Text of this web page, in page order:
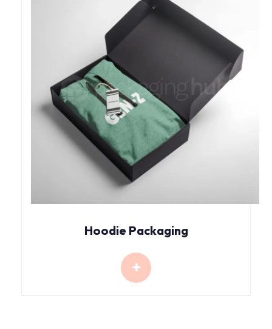
Hoodie Packaging